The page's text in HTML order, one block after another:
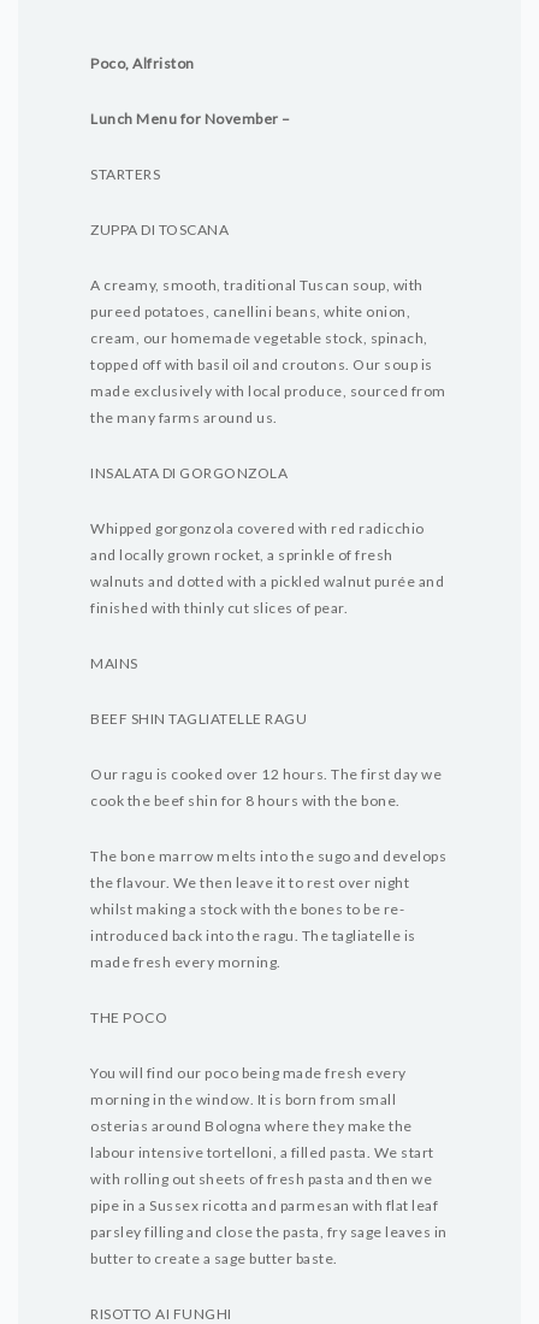
Poco, Alfriston
Lunch Menu for November –
STARTERS
ZUPPA DI TOSCANA
A creamy, smooth, traditional Tuscan soup, with
pureed potatoes, canellini beans, white onion,
cream, our homemade vegetable stock, spinach,
topped off with basil oil and croutons. Our soup is
made exclusively with local produce, sourced from
the many farms around us.
INSALATA DI GORGONZOLA
Whipped gorgonzola covered with red radicchio
and locally grown rocket, a sprinkle of fresh
walnuts and dotted with a pickled walnut purée and
finished with thinly cut slices of pear.
MAINS
BEEF SHIN TAGLIATELLE RAGU
Our ragu is cooked over 12 hours. The first day we
cook the beef shin for 8 hours with the bone.
The bone marrow melts into the sugo and develops
the flavour. We then leave it to rest over night
whilst making a stock with the bones to be re-
introduced back into the ragu. The tagliatelle is
made fresh every morning.
THE POCO
You will find our poco being made fresh every
morning in the window. It is born from small
osterias around Bologna where they make the
labour intensive tortelloni, a filled pasta. We start
with rolling out sheets of fresh pasta and then we
pipe in a Sussex ricotta and parmesan with flat leaf
parsley filling and close the pasta, fry sage leaves in
butter to create a sage butter baste.
RISOTTO AI FUNGHI